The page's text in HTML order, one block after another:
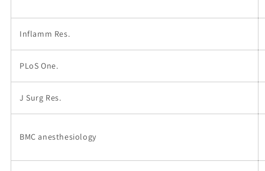
Inflamm Res.
PLoS One.
J Surg Res.
BMC anesthesiology